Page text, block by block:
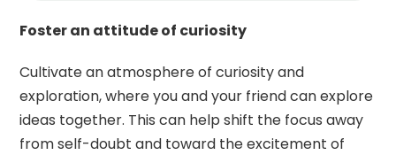
Foster an attitude of curiosity
Cultivate an atmosphere of curiosity and
exploration, where you and your friend can explore
ideas together. This can help shift the focus away
from self-doubt and toward the excitement of